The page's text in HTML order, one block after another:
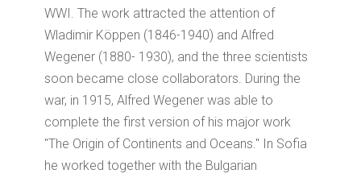
WWI. The work attracted the attention of
Wladimir Köppen (1846-1940) and Alfred
Wegener (1880- 1930), and the three scientists
soon became close collaborators. During the
war, in 1915, Alfred Wegener was able to
complete the first version of his major work
"The Origin of Continents and Oceans." In Sofia
he worked together with the Bulgarian